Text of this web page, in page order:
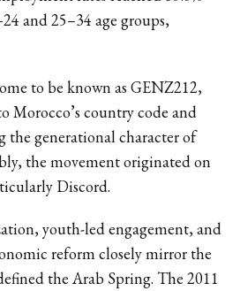
and 25–34 age groups,
to be known as GENZ212,
Morocco’s country code and
the generational character of
the movement originated on
Discord.
youth-led engagement, and
reform closely mirror the
the Arab Spring. The 2011